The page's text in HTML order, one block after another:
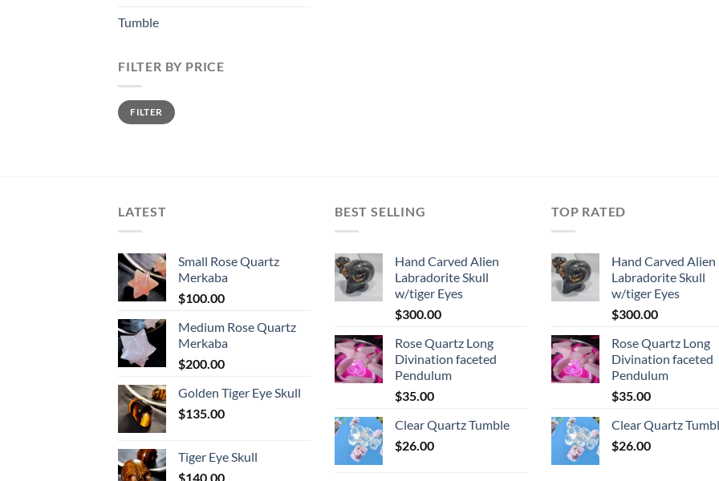
Tumble
FILTER BY PRICE
Min
price
Max
priceFILTER
LATEST
Small Rose Quartz
Merkaba
$100.00
Medium Rose Quartz
Merkaba
$200.00
Golden Tiger Eye Skull
$135.00
Tiger Eye Skull
$140.00
BEST SELLING
Hand Carved Alien
Labradorite Skull
w/tiger Eyes
$300.00
Rose Quartz Long
Divination faceted
Pendulum
$35.00
Clear Quartz Tumble
$26.00
TOP RATED
Hand Carved Alien
Labradorite Skull
w/tiger Eyes
$300.00
Rose Quartz Long
Divination faceted
Pendulum
$35.00
Clear Quartz
$26.00